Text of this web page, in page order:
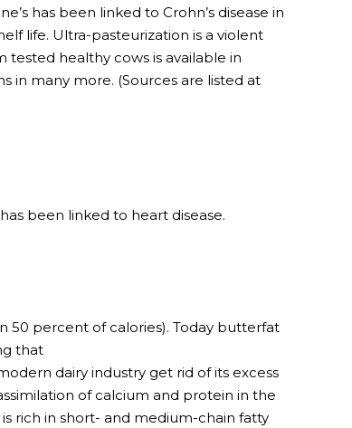
has been linked to Crohn’s disease in
life. Ultra-pasteurization is a violent
healthy cows is available in
in many more. (Sources are listed at
been linked to heart disease.
percent of calories). Today butterfat
that
dairy industry get rid of its excess
of calcium and protein in the
rich in short- and medium-chain fatty